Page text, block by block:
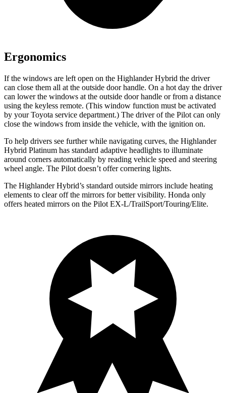
Ergonomics
If the windows are left open on the Highlander Hybrid the driver
can close them all at the outside door handle. On a hot day the driver
can lower the windows at the outside door handle or from a distance
using the keyless remote. (This window function must be activated
by your Toyota service department.) The driver of the Pilot can only
close the windows from inside the vehicle, with the ignition on.
To help drivers see further while navigating curves, the Highlander
Hybrid Platinum has standard adaptive headlights to illuminate
around corners automatically by reading vehicle speed and steering
wheel angle. The Pilot doesn’t offer cornering lights.
The Highlander Hybrid’s standard outside mirrors include heating
elements to clear off the mirrors for better visibility. Honda only
offers heated mirrors on the Pilot EX-L/TrailSport/Touring/Elite.